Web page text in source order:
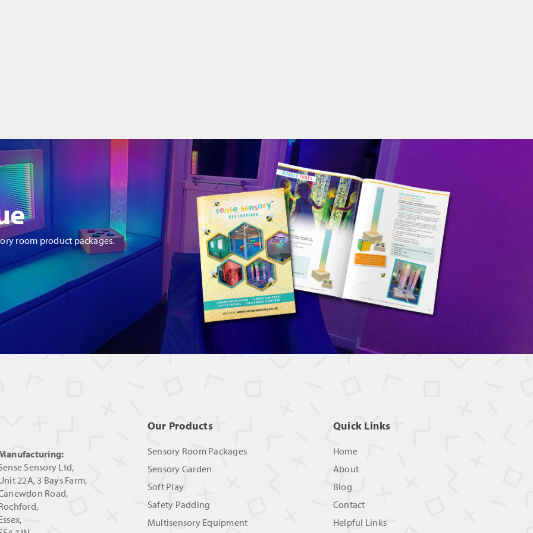
room product packages.
Sensory Ltd,
22A, 3 Bays Farm,
Road,
Our Products
Sensory Room Packages
Sensory Garden
Soft Play
Safety Padding
Multisensory Equipment
Quick Links
Home
About
Blog
Contact
Helpful Links